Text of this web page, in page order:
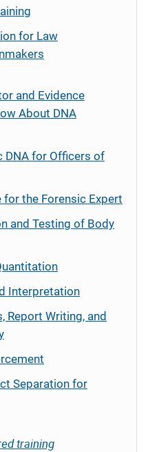
for Law
and Evidence
About DNA
DNA for Officers of
for the Forensic Expert
and Testing of Body
Interpretation
Report Writing, and
Separation for
training